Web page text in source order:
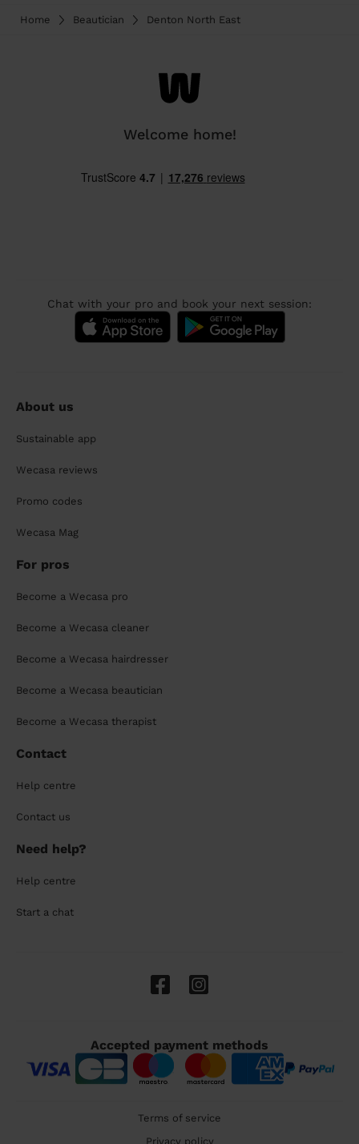
Home Beautician Denton North East
Welcome home!
Chat with your pro and book your next session:
About us
Sustainable app
Wecasa reviews
Promo codes
Wecasa Mag
For pros
Become a Wecasa pro
Become a Wecasa cleaner
Become a Wecasa hairdresser
Become a Wecasa beautician
Become a Wecasa therapist
Contact
Help centre
Contact us
Need help?
Help centre
Start a chat
Accepted payment methods
Terms of service
Privacy policy